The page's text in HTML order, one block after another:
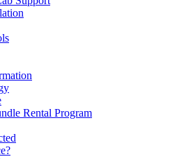
Rental Program